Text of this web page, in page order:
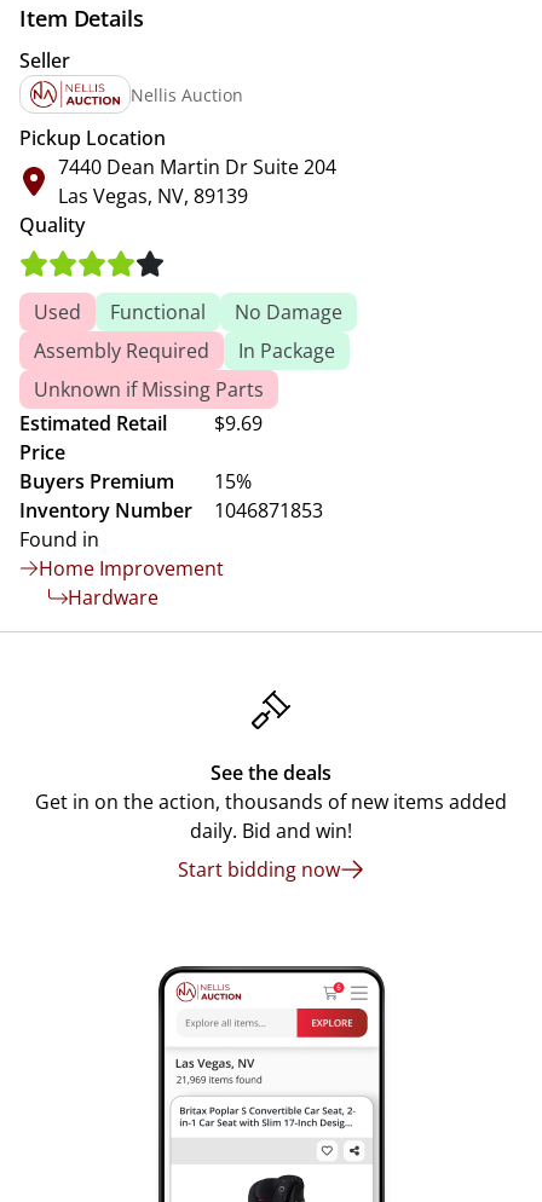
Item Details
Seller
Nellis Auction
Pickup Location
7440 Dean Martin Dr Suite 204
Las Vegas, NV, 89139
Quality
Used Functional
No Damage
Assembly Required
In Package
Unknown if Missing Parts
Estimated Retail
Price
$9.69
Buyers Premium
15%
Inventory Number
1046871853
Found in
Home Improvement
Hardware
See the deals
Get in on the action, thousands of new items added
daily. Bid and win!
Start bidding now